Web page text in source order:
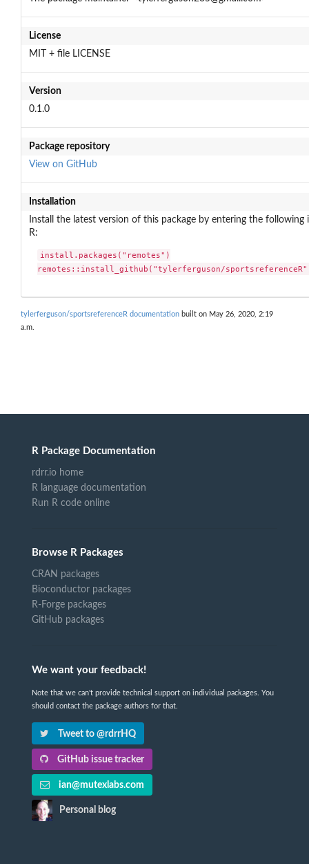
License
MIT + file LICENSE
Version
0.1.0
Package repository
View on GitHub
Installation
Install the latest version of this package by entering the following
R:
install.packages("remotes")
remotes::install_github("tylerferguson/
tylerferguson/sportsreferenceR documentation built on May 26, 2020, 2:19
a.m.
R Package Documentation
rdrr.io home
R language documentation
Run R code online
Browse R Packages
CRAN packages
Bioconductor packages
R-Forge packages
GitHub packages
We want your feedback!
Note that we can't provide technical support on individual packages. You
should contact the package authors for that.
Tweet to @rdrrHQ
GitHub issue tracker
ian@mutexlabs.com
Personal blog